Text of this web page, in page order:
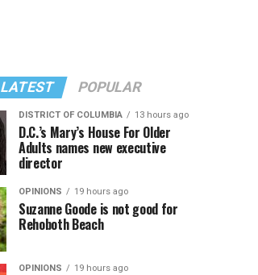
LATEST POPULAR
DISTRICT OF COLUMBIA 13 hours ago
D.C.’s Mary’s House For Older
Adults names new executive
director
OPINIONS 19 hours ago
Suzanne Goode is not good for
Rehoboth Beach
OPINIONS 19 hours ago